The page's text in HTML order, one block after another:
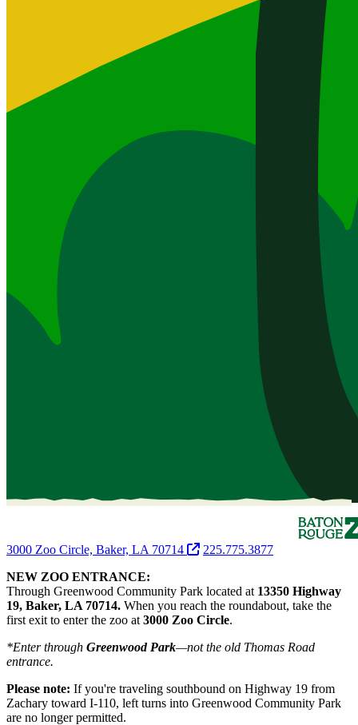
3000 Zoo Circle, Baker, LA 70714
225.775.3877
NEW ZOO ENTRANCE:
Through Greenwood Community Park located at 13350 Highway
19, Baker, LA 70714. When you reach the roundabout, take the
first exit to enter the zoo at 3000 Zoo Circle.
*Enter through Greenwood Park—not the old Thomas Road
entrance.
Please note: If you're traveling southbound on Highway 19 from
Zachary toward I-110, left turns into Greenwood Community Park
are no longer permitted.